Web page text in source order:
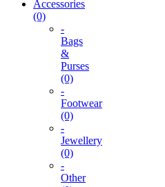
Accessories
(0)
-
Bags
&
Purses
(0)
-
Footwear
(0)
-
Jewellery
(0)
-
Other